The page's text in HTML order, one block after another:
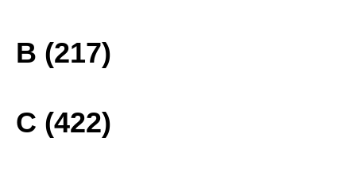
B (217)
C (422)